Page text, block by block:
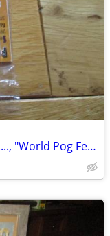
Pogs: Holiday Inn /Always Coca-Cola...., "World Pog Federation": D26